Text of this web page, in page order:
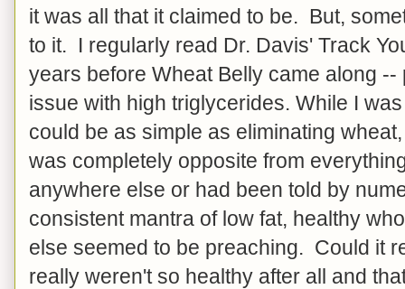
it was all that it claimed to be. But,
to it. I regularly read Dr. Davis' Track
years before Wheat Belly came along
issue with high triglycerides. While I
could be as simple as eliminating
was completely opposite from
anywhere else or had been told by
consistent mantra of low fat, healthy
else seemed to be preaching. Could it
really weren't so healthy after all and